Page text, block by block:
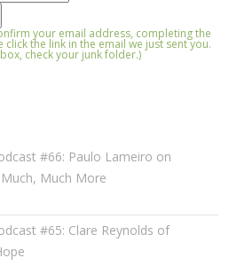
your email address, completing the
the link in the email we just sent you.
check your junk folder.)
#66: Paulo Lameiro on
Much More
#65: Clare Reynolds of